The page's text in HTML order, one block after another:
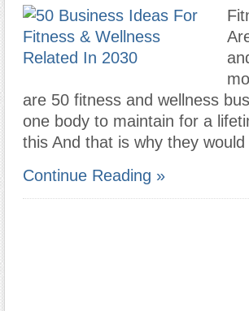
are 50 fitness and wellness
one body to maintain for a
this And that is why they
Continue Reading »